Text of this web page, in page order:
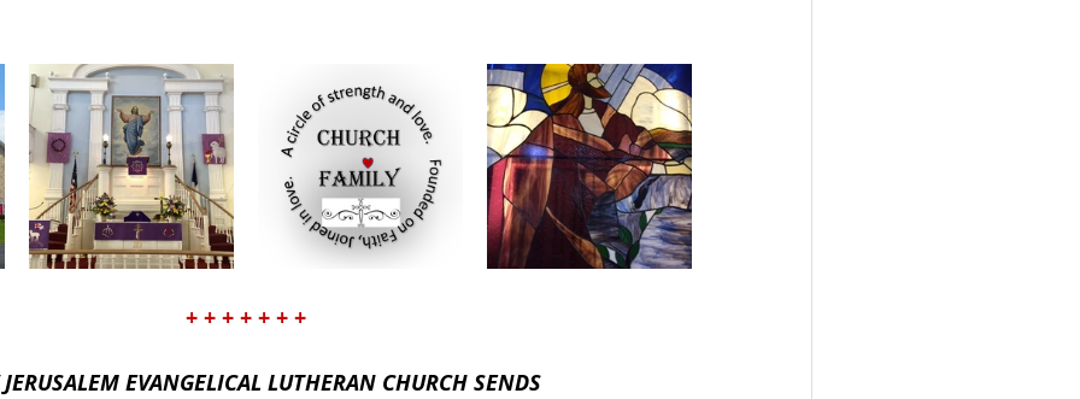
+ + + + + + +
EVANGELICAL LUTHERAN CHURCH SENDS